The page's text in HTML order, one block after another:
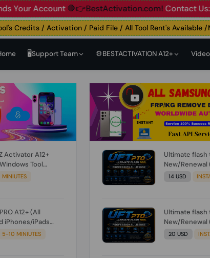
Funds Your Account🛑👉BestActivation.com!
Credits / Activation / Paid File / All Tool Rent's Available /
🖥️Support Team ⚙️BESTACTIVATION A12+
Activator A12+
Tool
SIGNAL (A12 All
MINIUTES
A12+ (All
iPhones/iPads
Tool First) To IOS
5-10 MINIUTES
Ultimate flash
New/Renewal
14 USD
Ultimate flash
New/Renewal
20 USD